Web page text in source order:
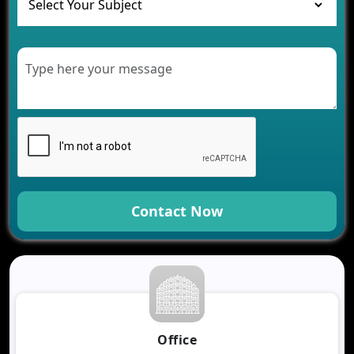
Modern Retail Companies
Development for Your Business
Benefits of Fantasy Cricket App Development for
Your Business
How Cloud Computing Is Changing Software
Development
Generative AI Use Cases in Mobile App
Development
How AI Chatbots Are Revolutionizing Mobile
Trends in Fantasy Sports App Development That
Why Logistics Companies Require Real-Time
Contact Now
Office